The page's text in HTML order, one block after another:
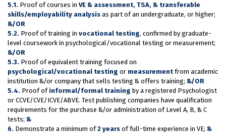
5.1. Proof of courses in VE & assessment, TSA, & transferable
skills/employability analysis as part of an undergraduate, or higher;
&/OR
5.2. Proof of training in vocational testing, confirmed by graduate-
level coursework in psychological/vocational testing or measurement;
&/OR
5.3. Proof of equivalent training focused on
psychological/vocational testing or measurement from academic
institution &/or company that sells testing & offers training; &/OR
5.4. Proof ofinformal/formal training by a registered Psychologist
or CCVE/CVE/ICVE/ABVE. Test publishing companies have qualification
requirements for the purchase &/or administration of Level A, B, & C
tests; &
6. Demonstrate a minimum of2 years of full-time experience in VE; &